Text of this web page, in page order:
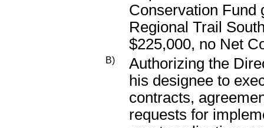
Conservation Fund
Regional Trail
$225,000, no Net
B)
Authorizing the
his designee to
contracts,
requests for